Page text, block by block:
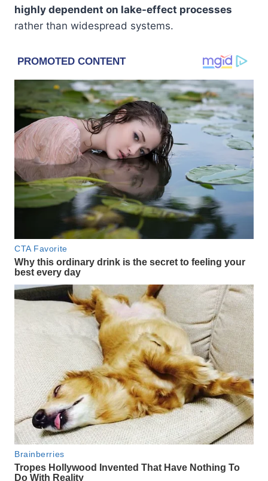
highly dependent on lake-effect processes
rather than widespread systems.